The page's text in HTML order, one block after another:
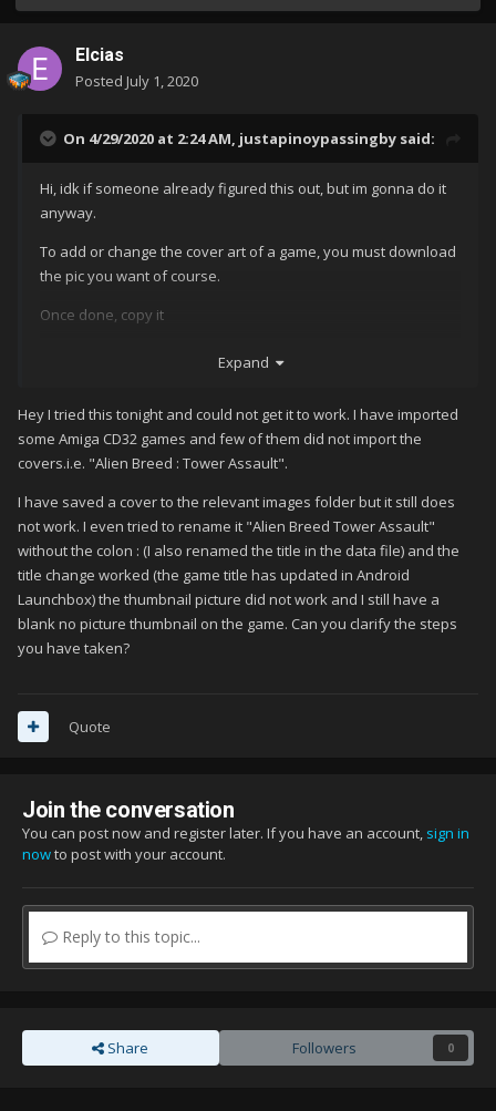
Elcias
Posted July 1, 2020
On 4/29/2020 at 2:24 AM, justapinoypassingby said:
Hi, idk if someone already figured this out, but im gonna do it
anyway.
To add or change the cover art of a game, you must download
the pic you want of course.
Once done, copy it
Then after that, locate the directory of the launchbox app,go to
Now navigate to files/LaunchBox/images/(whatever platform
your game is)
Youll see 3 folders here
If you want to change the thumbnail, go to Box - Front - Thumb,
(Background) go to Background
(Full cover) go to Box - Front - Full
paste the pic to the folder of whatever cover you want to
Inside the folder you'll see the cover pictures of your games.
Now copy the name of the cover picture you want to change.
After you copied it, delete it then rename the picture you
pasted.
Make sure you imported your games first on launchbox,
otherwise you wont see the files
Expand
Hey I tried this tonight and could not get it to work. I have imported
some Amiga CD32 games and few of them did not import the
covers.i.e. "Alien Breed : Tower Assault".
I have saved a cover to the relevant images folder but it still does
not work. I even tried to rename it "Alien Breed Tower Assault"
without the colon : (I also renamed the title in the data file) and the
title change worked (the game title has updated in Android
Launchbox) the thumbnail picture did not work and I still have a
blank no picture thumbnail on the game. Can you clarify the steps
you have taken?
Quote
Join the conversation
You can post now and register later. If you have an account, sign in
nowto post with your account.
Reply to this topic...
Share Followers 0